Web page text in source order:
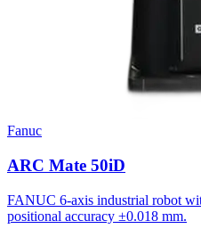
Fanuc
ARC Mate 50iD
FANUC 6-axis industrial robot
positional accuracy ±0.018 mm.